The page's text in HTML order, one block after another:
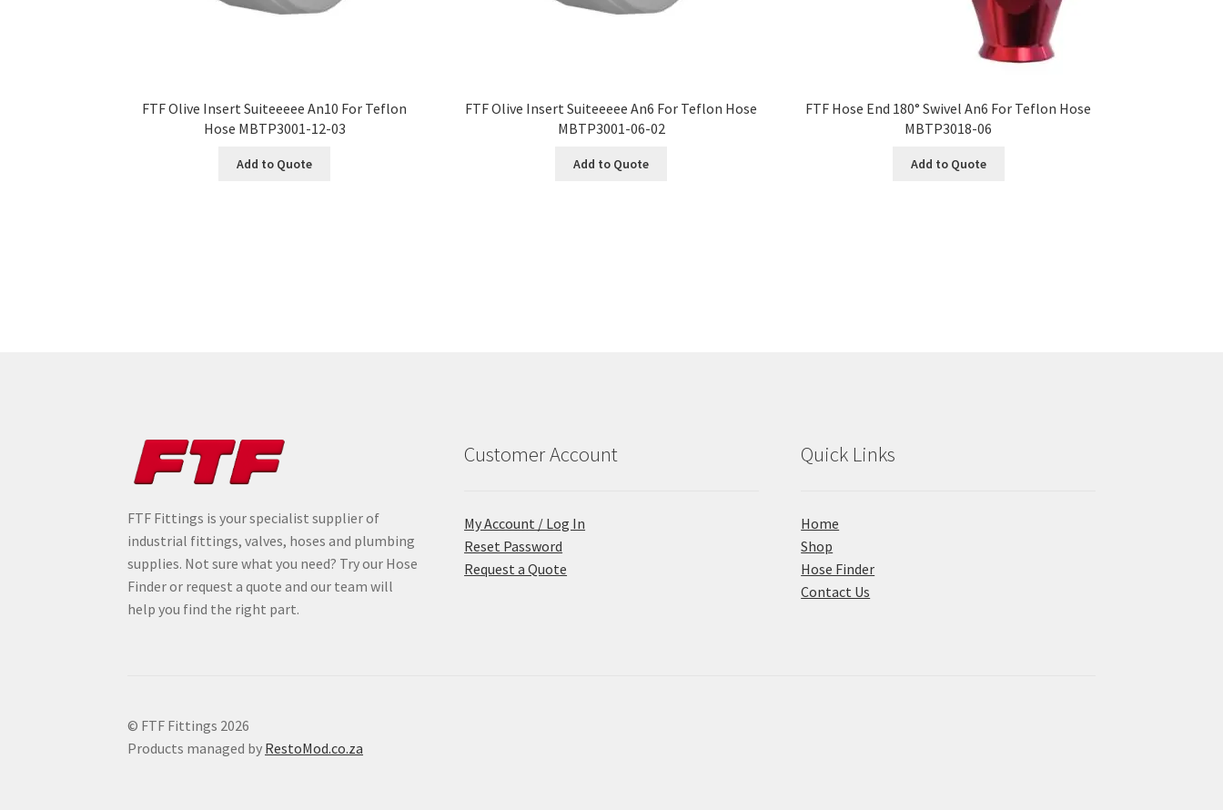
FTF Olive Insert Suiteeeee An10 For Teflon
Hose MBTP3001-12-03
Add to Quote
FTF Olive Insert Suiteeeee An6 For Teflon Hose
MBTP3001-06-02
Add to Quote
FTF Hose End 180° Swivel An6 For Teflon Hose
MBTP3018-06
Add to Quote
FTF Fittings is your specialist supplier of
industrial fittings, valves, hoses and plumbing
supplies. Not sure what you need? Try our Hose
Finder or request a quote and our team will
help you find the right part.
Customer Account
My Account / Log In
Reset Password
Request a Quote
Quick Links
Home
Shop
Hose Finder
Contact Us
© FTF Fittings 2026
Products managed by RestoMod.co.za